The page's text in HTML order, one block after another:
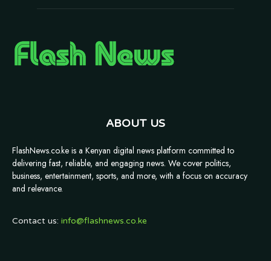
ABOUT US
FlashNews.co.ke is a Kenyan digital news platform committed to
delivering fast, reliable, and engaging news. We cover politics,
business, entertainment, sports, and more, with a focus on accuracy
and relevance.
Contact us: info@flashnews.co.ke